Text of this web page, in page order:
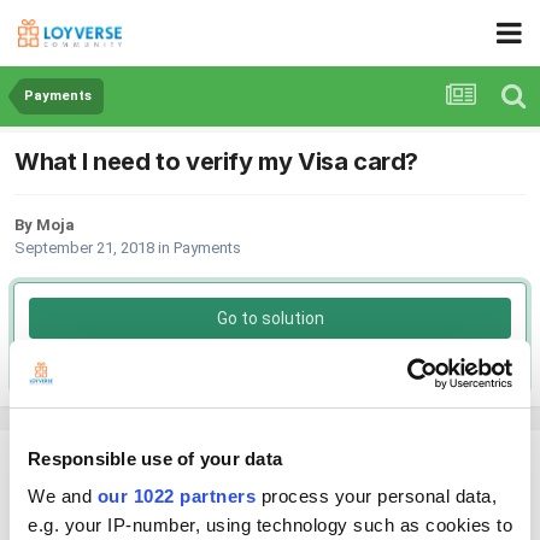
Responsible use of your data
We and our 1022 partners process your personal data,
e.g. your IP-number, using technology such as cookies to
Payments
What I need to verify my Visa card?
By Moja
September 21, 2018 in Payments
Go to solution
Moja
Posted September 21, 2018